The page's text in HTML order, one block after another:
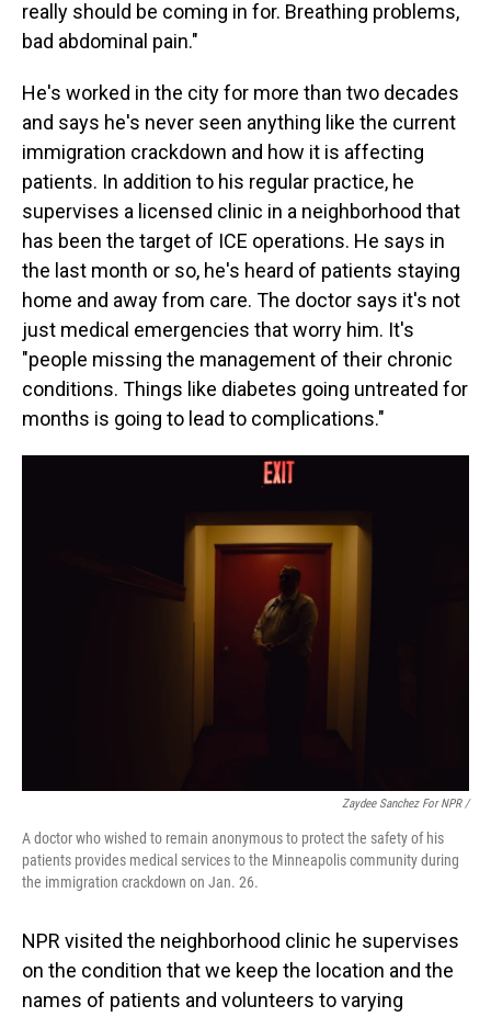
really should be coming in for. Breathing problems,
bad abdominal pain."
He's worked in the city for more than two decades
and says he's never seen anything like the current
immigration crackdown and how it is affecting
patients. In addition to his regular practice, he
supervises a licensed clinic in a neighborhood that
has been the target of ICE operations. He says in
the last month or so, he's heard of patients staying
home and away from care. The doctor says it's not
just medical emergencies that worry him. It's
"people missing the management of their chronic
conditions. Things like diabetes going untreated for
months is going to lead to complications."
Zaydee Sanchez For NPR /
A doctor who wished to remain anonymous to protect the safety of his
patients provides medical services to the Minneapolis community during
the immigration crackdown on Jan. 26.
NPR visited the neighborhood clinic he supervises
on the condition that we keep the location and the
names of patients and volunteers to varying